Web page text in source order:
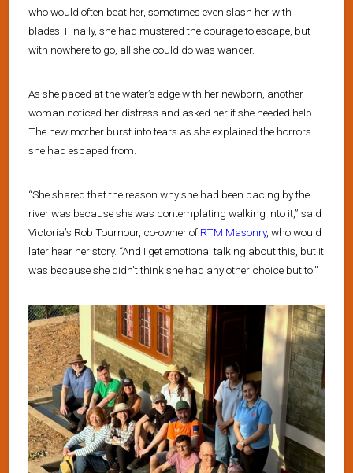
who would often beat her, sometimes even slash her with
blades. Finally, she had mustered the courage to escape, but
with nowhere to go, all she could do was wander.
As she paced at the water’s edge with her newborn, another
woman noticed her distress and asked her if she needed help.
The new mother burst into tears as she explained the horrors
she had escaped from.
“She shared that the reason why she had been pacing by the
river was because she was contemplating walking into it,” said
Victoria’s Rob Tournour, co-owner of RTM Masonry, who would
later hear her story. “And I get emotional talking about this, but it
was because she didn’t think she had any other choice but to.”